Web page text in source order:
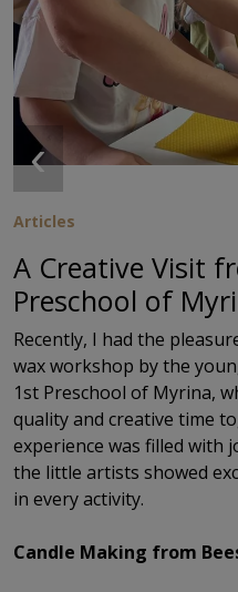
‹
Articles
A Creative Visit
Preschool of
Recently, I had the
wax workshop by the
1st Preschool of Myrina,
quality and creative time
experience was filled with
the little artists showed
in every activity.
Candle Making from